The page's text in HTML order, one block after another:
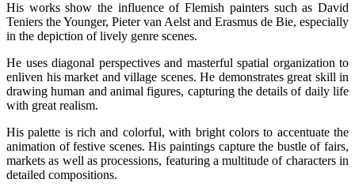
His works show the influence of Flemish painters such as David
Teniers the Younger, Pieter van Aelst and Erasmus de Bie, especially
in the depiction of lively genre scenes.
He uses diagonal perspectives and masterful spatial organization to
enliven his market and village scenes. He demonstrates great skill in
drawing human and animal figures, capturing the details of daily life
with great realism.
His palette is rich and colorful, with bright colors to accentuate the
animation of festive scenes. His paintings capture the bustle of fairs,
markets as well as processions, featuring a multitude of characters in
detailed compositions.